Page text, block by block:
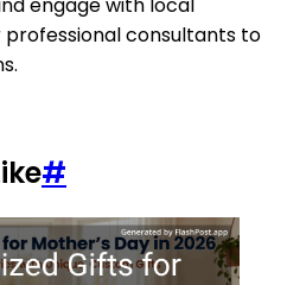
consultants to
#